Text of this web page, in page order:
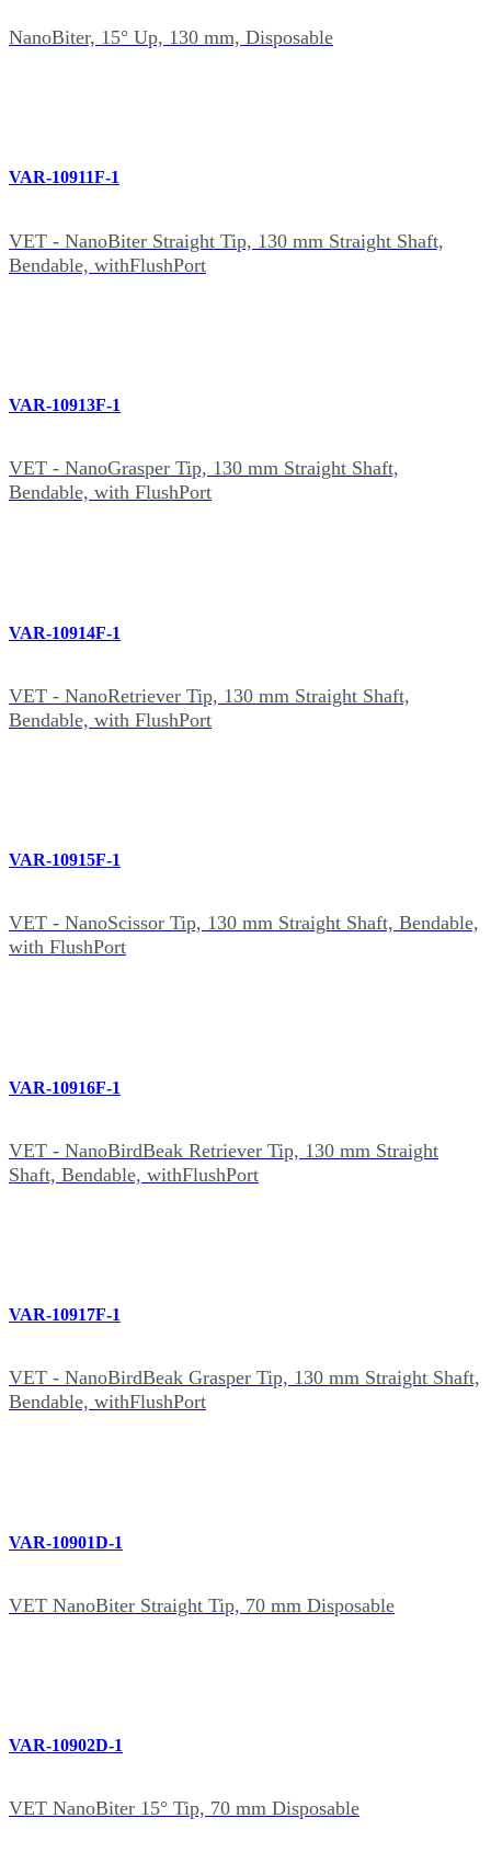
NanoBiter, 15° Up, 130 mm, Disposable
VAR-10911F-1
VET - NanoBiter Straight Tip, 130 mm Straight Shaft,
Bendable, withFlushPort
VAR-10913F-1
VET - NanoGrasper Tip, 130 mm Straight Shaft,
Bendable, with FlushPort
VAR-10914F-1
VET - NanoRetriever Tip, 130 mm Straight Shaft,
Bendable, with FlushPort
VAR-10915F-1
VET - NanoScissor Tip, 130 mm Straight Shaft, Bendable,
with FlushPort
VAR-10916F-1
VET - NanoBirdBeak Retriever Tip, 130 mm Straight
Shaft, Bendable, withFlushPort
VAR-10917F-1
VET - NanoBirdBeak Grasper Tip, 130 mm Straight Shaft,
Bendable, withFlushPort
VAR-10901D-1
VET NanoBiter Straight Tip, 70 mm Disposable
VAR-10902D-1
VET NanoBiter 15° Tip, 70 mm Disposable